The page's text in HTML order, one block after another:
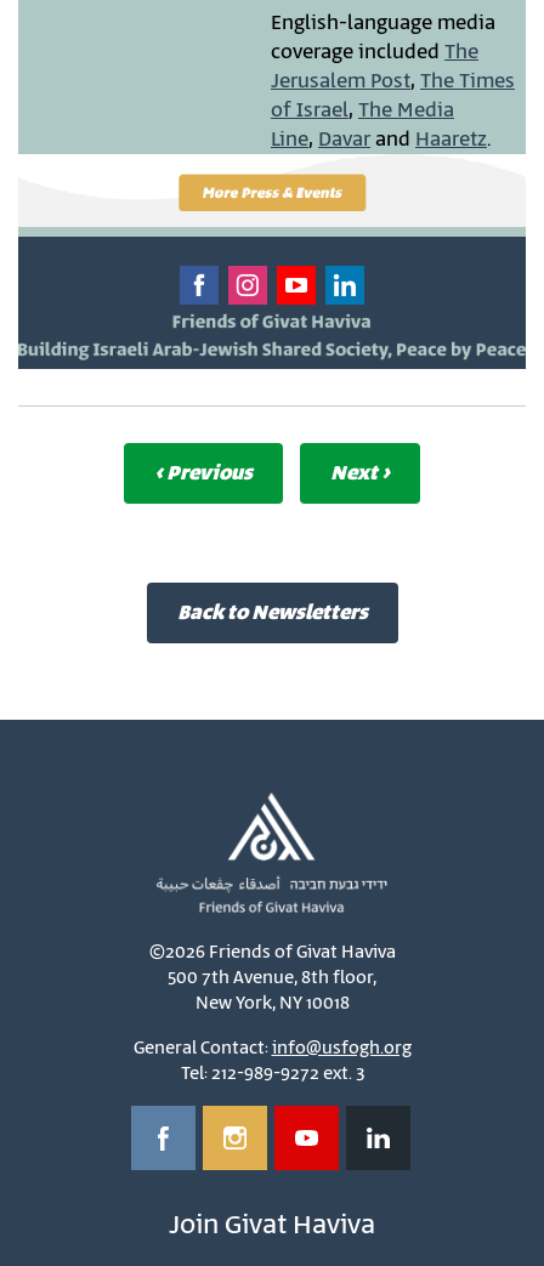
English-language media
coverage included The
Jerusalem Post, The Times
of Israel, The Media
Line, Davarand Haaretz.
‹ Previous Next ›
Back to Newsletters
©2026 Friends of Givat Haviva
500 7th Avenue, 8th floor,
New York, NY 10018
General Contact:info@usfogh.org
Tel: 212-989-9272 ext. 3
Join Givat Haviva